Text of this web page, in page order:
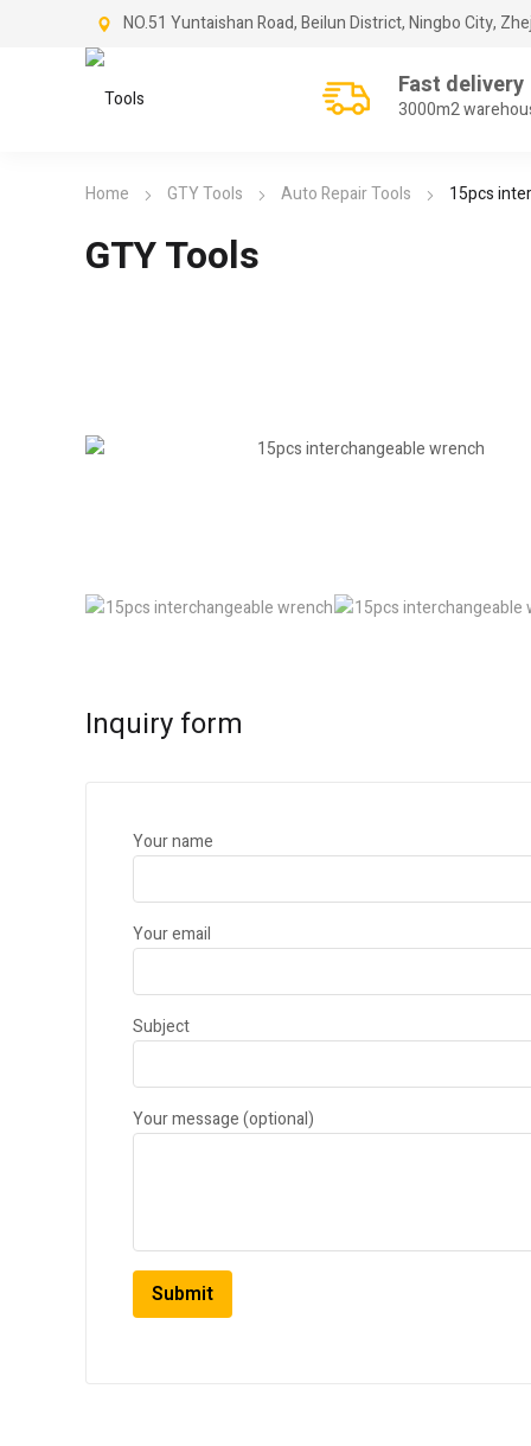
NO.51 Yuntaishan Road, Beilun District, Ningbo City,
Fast delivery
3000m2
Home GTY Tools Auto Repair Tools 15pcs
GTY Tools
Inquiry form
Your name
Your email
Subject
Your message (optional)